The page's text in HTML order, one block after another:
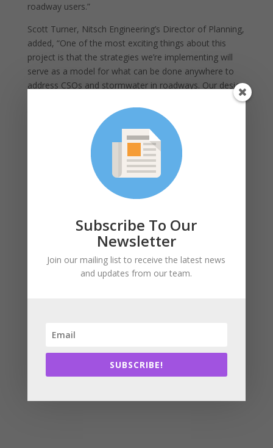
roadway users.”
Scott Turner, Nitsch Engineering’s Director of Planning,
added, “One of the most exciting things about this
project is that the strategies we’re implementing will
serve as a model for what can be done anywhere to
address CSOs and stormwater in roadways. Our design
throughout urban corridors across D.C., which will
further address the district’s need to alleviate
stormwater discharges to combined sewers.”
to view a video that summarizes the
proposed design, and view the full article
Subscribe
SUBSCRIBE!
Subscribe To Our
Newsletter
Join our mailing list to receive the latest news
and updates from our team.
SUBSCRIBE!